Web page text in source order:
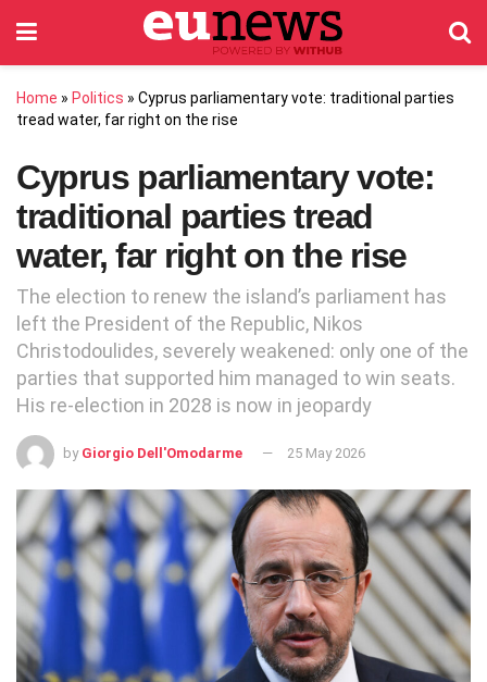
Home » Politics » Cyprus parliamentary vote: traditional parties
tread water, far right on the rise
Cyprus parliamentary vote:
traditional parties tread
water, far right on the rise
The election to renew the island’s parliament has
left the President of the Republic, Nikos
Christodoulides, severely weakened: only one of the
parties that supported him managed to win seats.
His re-election in 2028 is now in jeopardy
by Giorgio Dell'Omodarme 25 May 2026